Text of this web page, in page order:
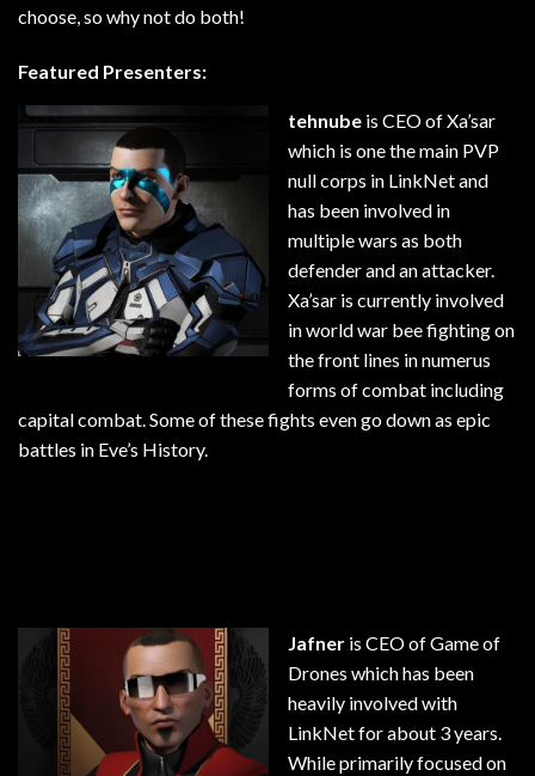
choose, so why not do both!
Featured Presenters:
tehnube is CEO of Xa’sar
which is one the main PVP
null corps in LinkNet and
has been involved in
multiple wars as both
defender and an attacker.
Xa’sar is currently involved
in world war bee fighting on
the front lines in numerus
forms of combat including
capital combat. Some of these fights even go down as epic
battles in Eve’s History.
Jafner is CEO of Game of
Drones which has been
heavily involved with
LinkNet for about 3 years.
While primarily focused on